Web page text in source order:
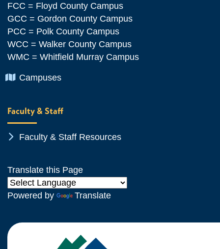
FCC = Floyd County Campus
GCC = Gordon County Campus
PCC = Polk County Campus
WCC = Walker County Campus
WMC = Whitfield Murray Campus
Chevron Icon
Campuses
Faculty & Staff
Chevron Icon
Faculty & Staff Resources
Translate this Page
Powered by Translate